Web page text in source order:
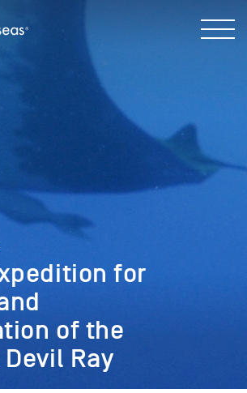
for
of the
Ray